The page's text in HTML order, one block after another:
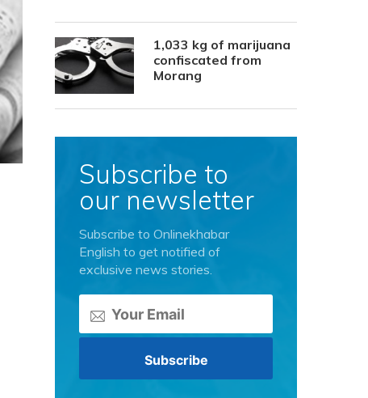
1,033 kg of marijuana
confiscated from
Morang
Subscribe to
our newsletter
Subscribe to Onlinekhabar
English to get notified of
exclusive news stories.